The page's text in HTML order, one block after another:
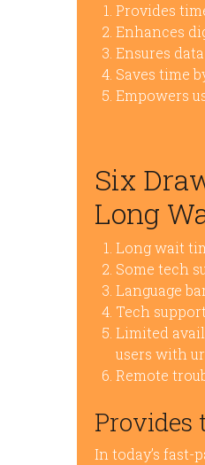
Provides
Enhances
Ensures
Saves time
Empowers
Six
Long
Long wait
Some tech
Language
Tech
Limited
users with
Remote
Provides
In today’s